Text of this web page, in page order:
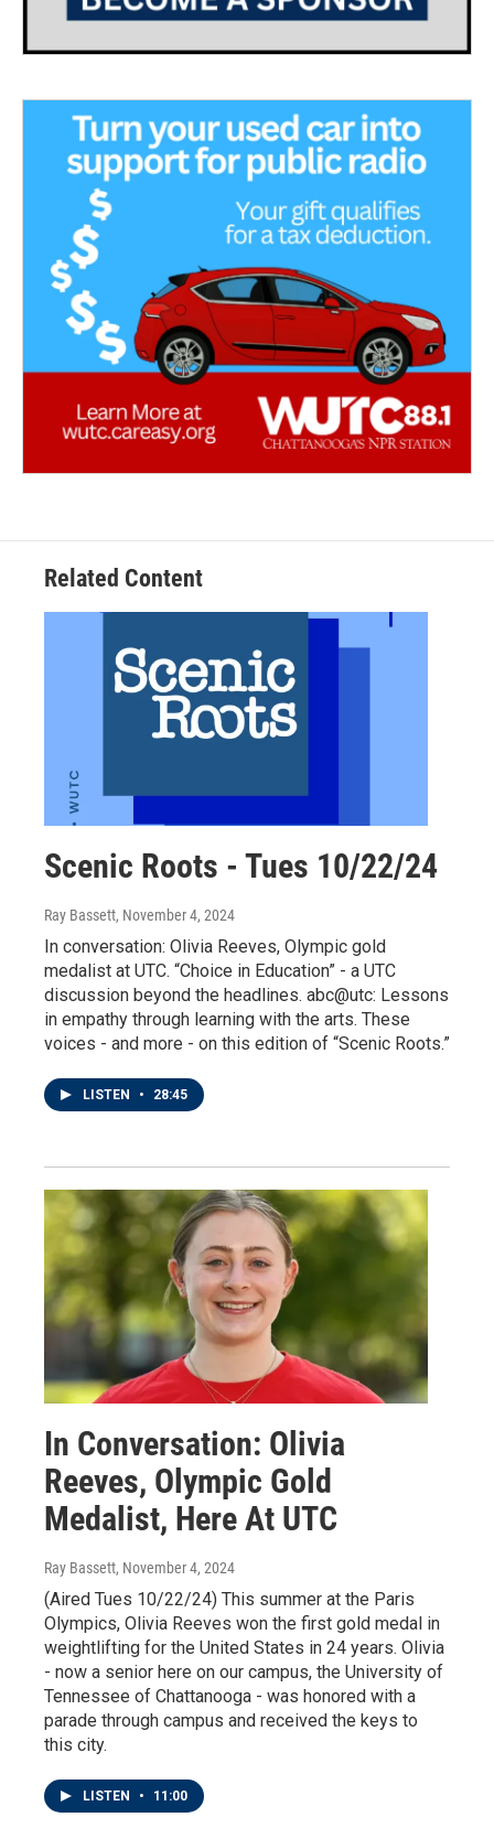
Related Content
Scenic Roots - Tues 10/22/24
Ray Bassett, November 4, 2024
In conversation: Olivia Reeves, Olympic gold
medalist at UTC. “Choice in Education” - a UTC
discussion beyond the headlines. abc@utc: Lessons
in empathy through learning with the arts. These
voices - and more - on this edition of “Scenic Roots.”
LISTEN • 28:45
In Conversation: Olivia
Reeves, Olympic Gold
Medalist, Here At UTC
Ray Bassett, November 4, 2024
(Aired Tues 10/22/24) This summer at the Paris
Olympics, Olivia Reeves won the first gold medal in
weightlifting for the United States in 24 years. Olivia
- now a senior here on our campus, the University of
Tennessee of Chattanooga - was honored with a
parade through campus and received the keys to
this city.
LISTEN • 11:00